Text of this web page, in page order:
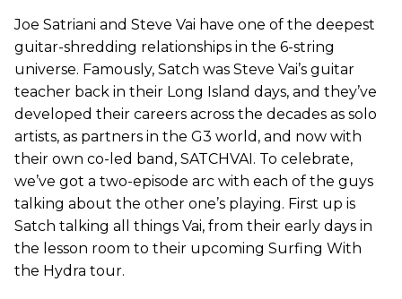
Joe Satriani and Steve Vai have one of the deepest
guitar-shredding relationships in the 6-string
universe. Famously, Satch was Steve Vai’s guitar
teacher back in their Long Island days, and they’ve
developed their careers across the decades as solo
artists, as partners in the G3 world, and now with
their own co-led band, SATCHVAI. To celebrate,
we’ve got a two-episode arc with each of the guys
talking about the other one’s playing. First up is
Satch talking all things Vai, from their early days in
the lesson room to their upcoming Surfing With
the Hydra tour.